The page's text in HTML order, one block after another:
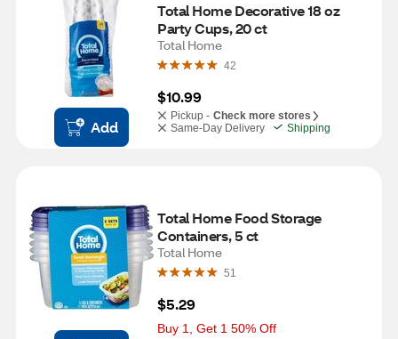
Add
Total Home Decorative 18 oz
Party Cups, 20 ct
Total Home
42
$10.99
Pickup - Check more stores
Same-Day Delivery
Shipping
Total Home Food Storage
Containers, 5 ct
Total Home
51
$5.29
Buy 1, Get 1 50% Off